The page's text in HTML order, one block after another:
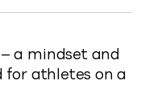
a mindset and
for athletes on a